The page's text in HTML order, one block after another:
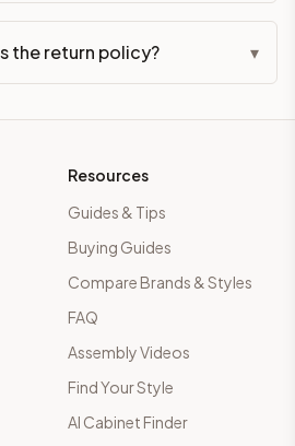
the return policy? ▾
Resources
Guides & Tips
Buying Guides
Compare Brands & Styles
FAQ
Assembly Videos
Find Your Style
AI Cabinet Finder